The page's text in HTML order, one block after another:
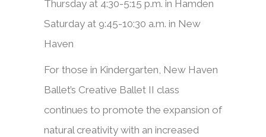
Thursday at 4:30-5:15 p.m. in Hamden
Saturday at 9:45-10:30 a.m. in New
Haven
​​For those in Kindergarten, New Haven
Ballet’s Creative Ballet II class
continues to promote the expansion of
natural creativity with an increased